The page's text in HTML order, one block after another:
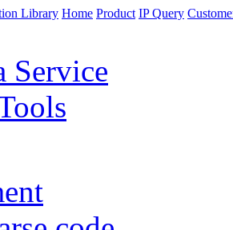
Home Product IP Query
Service